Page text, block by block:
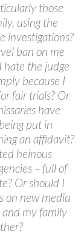
those
using the
investigations?
ban on me
hate the judge
because I
fair trials? Or
have
put in
an affidavit?
heinous
– full of
Or should I
on new media
and my family